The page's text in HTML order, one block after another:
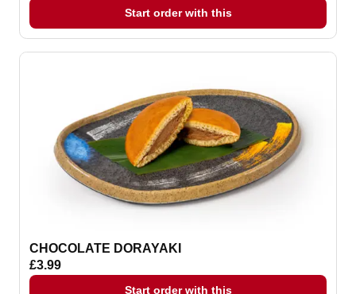
Start order with this
CHOCOLATE DORAYAKI
£3.99
Start order with this